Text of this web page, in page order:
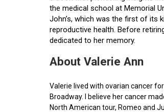
the medical school at Memorial
John’s, which was the first of its
reproductive health. Before
dedicated to her memory.
About Valerie Ann
Valerie lived with ovarian cancer
Broadway. I believe her cancer
North American tour, Romeo and